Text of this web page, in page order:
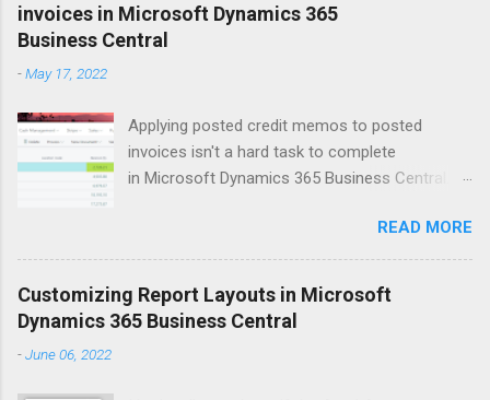
n
t
s
invoices in Microsoft Dynamics 365
Business Central
-May 17, 2022
Applying posted credit memos to posted
invoices isn't a hard task to complete
in Microsoft Dynamics 365 Business Central.
but the same process applies to customers.
Version: US Business Central 20.0 Open up the
vendors list. Search for vendor that you'd like to
apply the credit memo to an invoice for. Click
READ MORE
Customizing Report Layouts in Microsoft
Dynamics 365 Business Central
-June 06, 2022